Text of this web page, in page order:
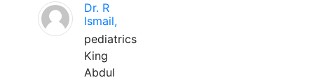
Dr. R
Ismail,
pediatrics
King
Abdul